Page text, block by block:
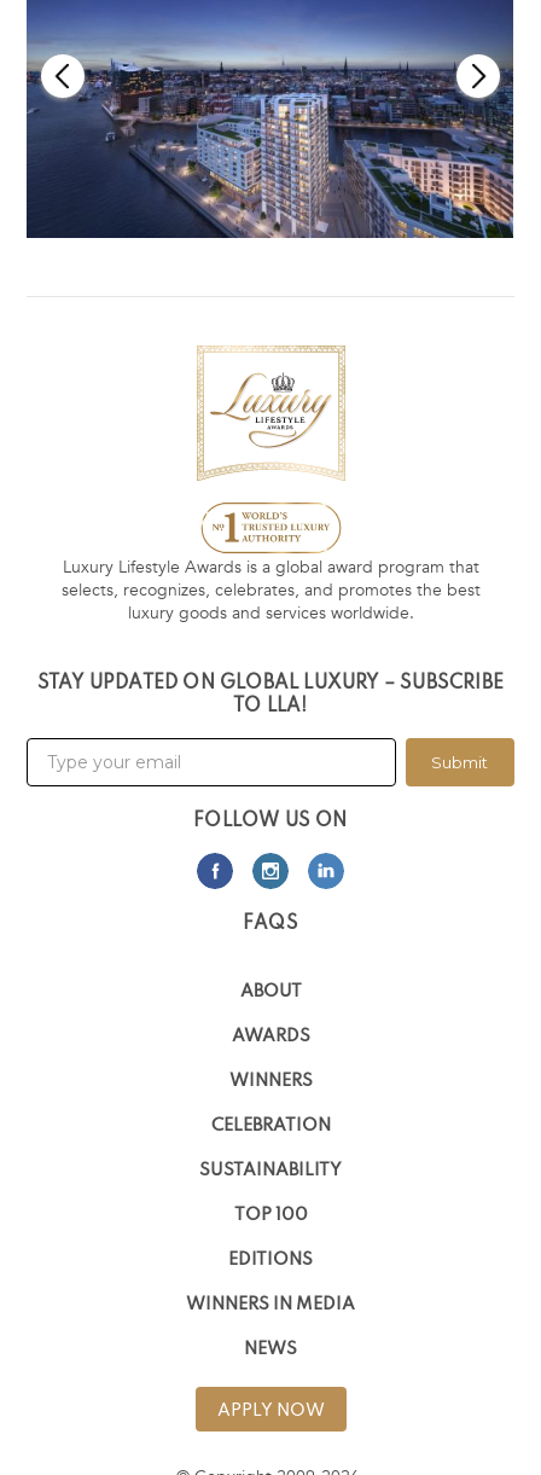
Luxury Lifestyle Awards is a global award program that
selects, recognizes, celebrates, and promotes the best
luxury goods and services worldwide.
STAY UPDATED ON GLOBAL LUXURY – SUBSCRIBE
TO LLA!
Submit
FOLLOW US ON
FAQS
ABOUT
AWARDS
WINNERS
CELEBRATION
SUSTAINABILITY
TOP 100
EDITIONS
WINNERS IN MEDIA
NEWS
APPLY NOW